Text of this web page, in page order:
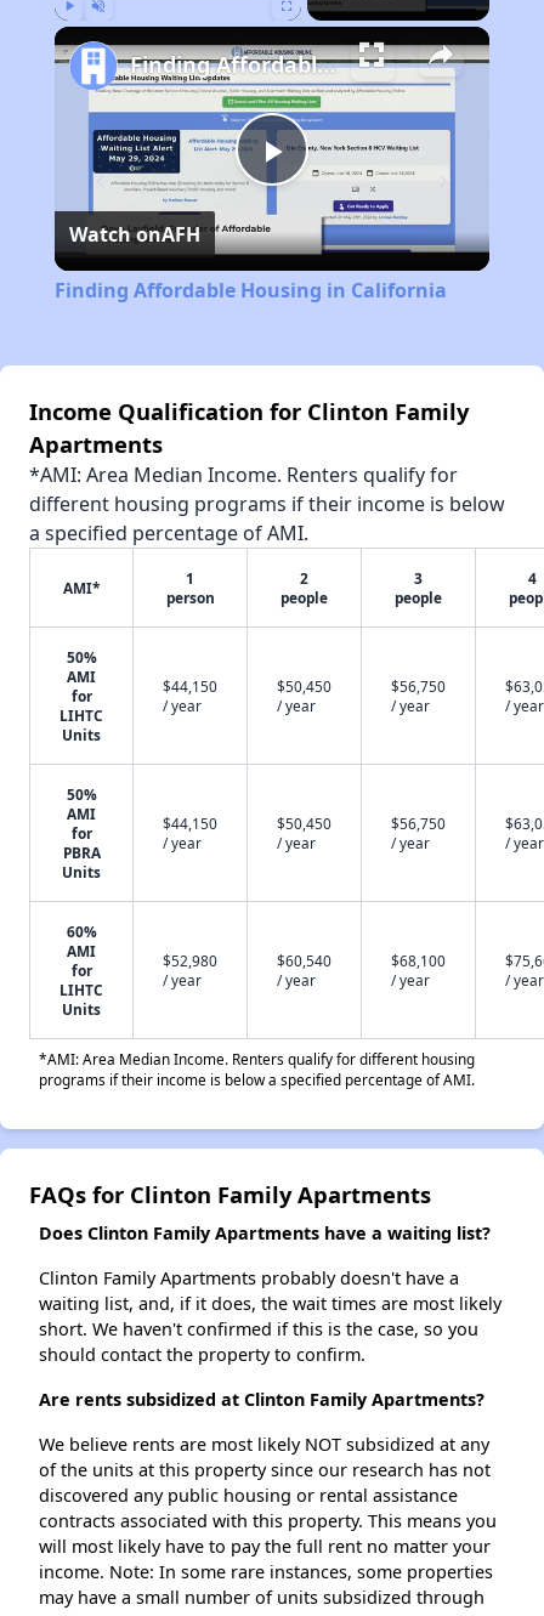
Play
Video
Finding Affordable Housing in California
Watch onAFH
Finding Affordable Housing in California
Income Qualification for Clinton Family
Apartments
*AMI: Area Median Income. Renters qualify for
different housing programs if their income is below
a specified percentage of AMI.
AMI*
1
person
2
people
3
people
4
50%
AMI
for
LIHTC
Units
$44,150
/ year
$50,450
/ year
$56,750
/ year
/ year
50%
AMI
for
PBRA
Units
$44,150
/ year
$50,450
/ year
$56,750
/ year
/ year
60%
AMI
for
LIHTC
Units
$52,980
/ year
$60,540
/ year
$68,100
/ year
/ year
*AMI: Area Median Income. Renters qualify for different housing
programs if their income is below a specified percentage of AMI.
FAQs for Clinton Family Apartments
Does Clinton Family Apartments have a waiting list?
Clinton Family Apartments probably doesn't have a
waiting list, and, if it does, the wait times are most likely
short. We haven't confirmed if this is the case, so you
should contact the property to confirm.
Are rents subsidized at Clinton Family Apartments?
We believe rents are most likely NOT subsidized at any
of the units at this property since our research has not
discovered any public housing or rental assistance
contracts associated with this property. This means you
will most likely have to pay the full rent no matter your
income. Note: In some rare instances, some properties
may have a small number of units subsidized through